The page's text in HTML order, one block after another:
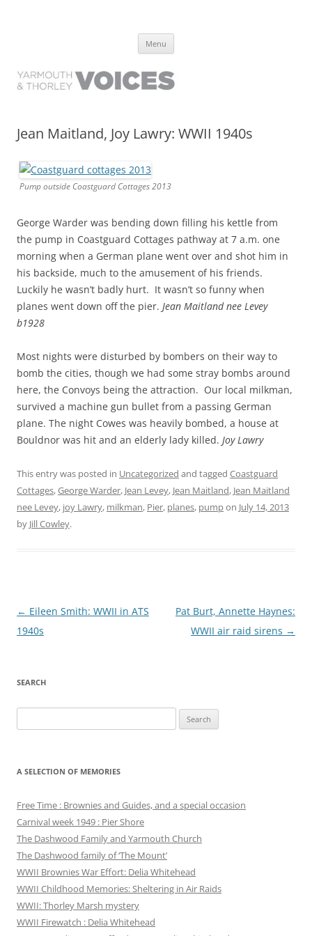
have lived it
Menu
Jean Maitland, Joy Lawry: WWII 1940s
Pump outside Coastguard Cottages 2013
George Warder was bending down filling his kettle from
the pump in Coastguard Cottages pathway at 7 a.m. one
morning when a German plane went over and shot him in
his backside, much to the amusement of his friends.
Luckily he wasn’t badly hurt. It wasn’t so funny when
planes went down off the pier. Jean Maitland nee Levey
b1928
Most nights were disturbed by bombers on their way to
bomb the cities, though we had some stray bombs around
here, the Convoys being the attraction. Our local milkman,
survived a machine gun bullet from a passing German
plane. The night Cowes was heavily bombed, a house at
Bouldnor was hit and an elderly lady killed. Joy Lawry
This entry was posted in Uncategorized and tagged Coastguard
Cottages,George Warder, Jean Levey, Jean Maitland, Jean Maitland
nee Levey, joy Lawry, milkman, Pier, planes, pumpon July 14, 2013
by Jill Cowley.
Post
navigation
← Eileen Smith: WWII in ATS
1940s
Pat Burt, Annette Haynes:
WWII air raid sirens →
SEARCH
for:
A SELECTION OF MEMORIES
Free Time : Brownies and Guides, and a special occasion
Carnival week 1949 : Pier Shore
The Dashwood Family and Yarmouth Church
The Dashwood family of ‘The Mount’
WWII Brownies War Effort: Delia Whitehead
WWII Childhood Memories: Sheltering in Air Raids
WWII: Thorley Marsh mystery
WWII Firewatch : Delia Whitehead